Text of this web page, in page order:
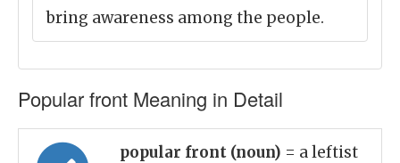
bring awareness among the people.
Popular front Meaning in Detail
popular front (noun) = a leftist